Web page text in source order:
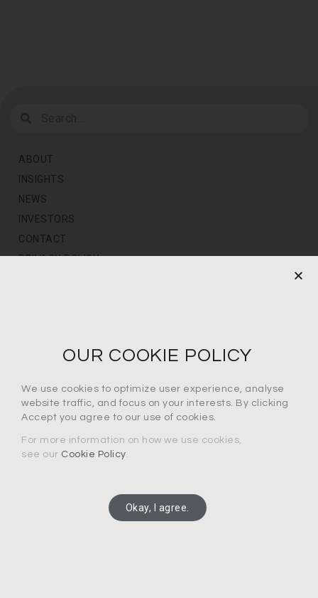
ABOUT
INSIGHTS
NEWS
INVESTORS
CONTACT
PRIVACY POLICY
OUR COOKIE POLICY
We use cookies to optimize user experience, analyse
website traffic, and focus on your interests. By clicking
Accept you agree to our use of cookies.
For more information on how we use cookies,
see our Cookie Policy
Okay, I agree.